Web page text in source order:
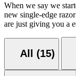
When we say we
new single-edge
are just giving you a
All (15)